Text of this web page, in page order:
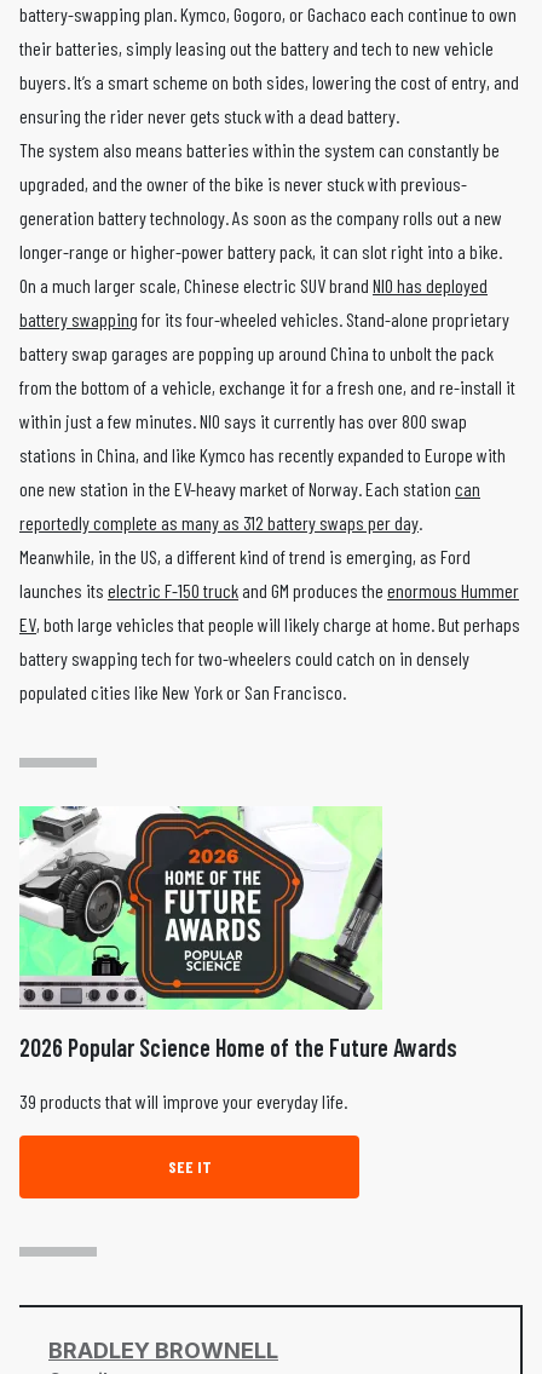
battery-swapping plan. Kymco, Gogoro, or Gachaco each continue to own
their batteries, simply leasing out the battery and tech to new vehicle
buyers. It’s a smart scheme on both sides, lowering the cost of entry, and
ensuring the rider never gets stuck with a dead battery.
The system also means batteries within the system can constantly be
upgraded, and the owner of the bike is never stuck with previous-
generation battery technology. As soon as the company rolls out a new
longer-range or higher-power battery pack, it can slot right into a bike.
On a much larger scale, Chinese electric SUV brand NIO has deployed
battery swapping for its four-wheeled vehicles. Stand-alone proprietary
battery swap garages are popping up around China to unbolt the pack
from the bottom of a vehicle, exchange it for a fresh one, and re-install it
within just a few minutes. NIO says it currently has over 800 swap
stations in China, and like Kymco has recently expanded to Europe with
one new station in the EV-heavy market of Norway. Each station can
reportedly complete as many as 312 battery swaps per day
Meanwhile, in the US, a different kind of trend is emerging, as Ford
launches its electric F-150 truckand GM produces the enormous Hummer
EV, both large vehicles that people will likely charge at home. But perhaps
battery swapping tech for two-wheelers could catch on in densely
populated cities like New York or San Francisco.
2026 Popular Science Home of the Future Awards
39 products that will improve your everyday life.
SEE IT
BRADLEY BROWNELL